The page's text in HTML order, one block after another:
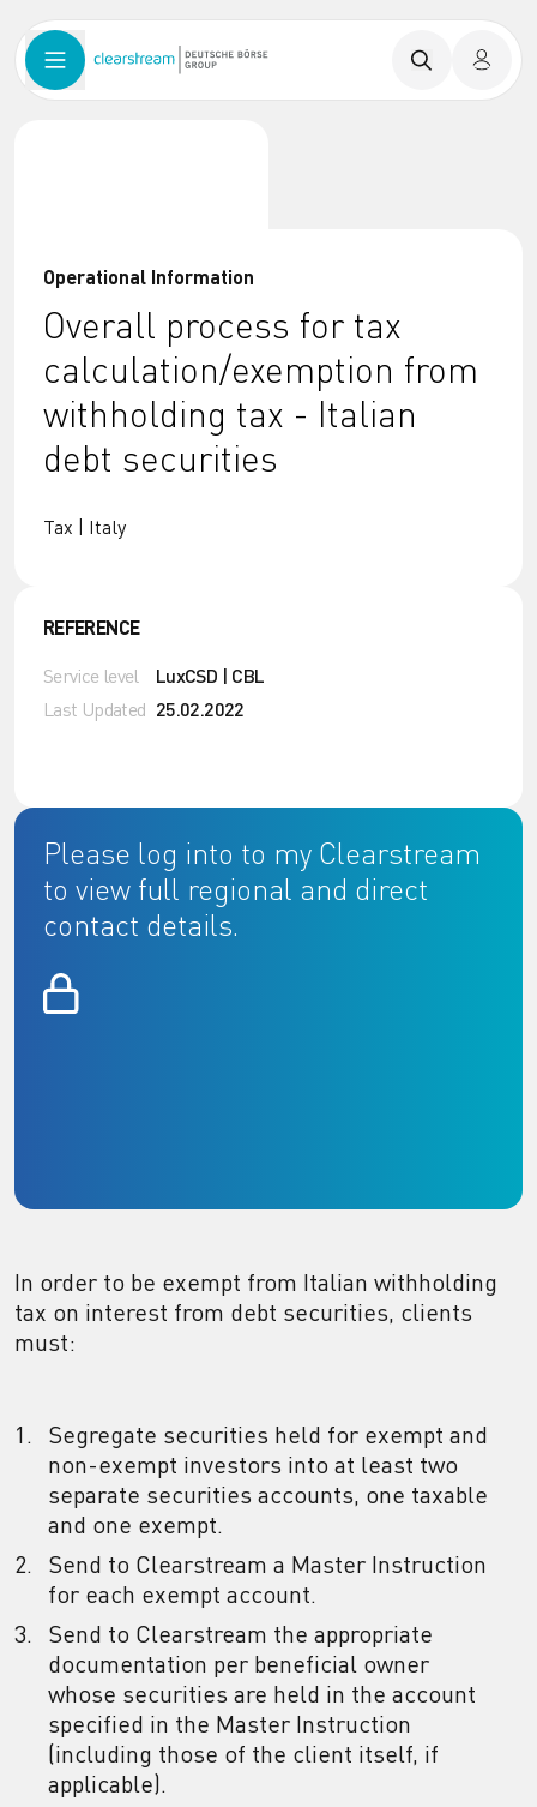
Operational Information
Overall process for tax
calculation/exemption from
withholding tax - Italian
debt securities
Tax | Italy
REFERENCE
Service level LuxCSD | CBL
Last Updated 25.02.2022
Please log into to my Clearstream
to view full regional and direct
contact details.
In order to be exempt from Italian withholding
tax on interest from debt securities, clients
must:
Segregate securities held for exempt and
non-exempt investors into at least two
separate securities accounts, one taxable
and one exempt.
Send to Clearstream a Master Instruction
for each exempt account.
Send to Clearstream the appropriate
documentation per beneficial owner
whose securities are held in the account
specified in the Master Instruction
(including those of the client itself, if
applicable).